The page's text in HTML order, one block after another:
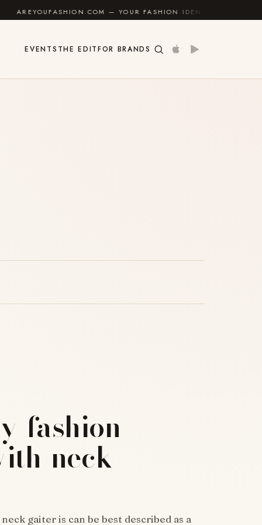
— YOUR FASHION IDENTITY GUIDE
EVENTS THE EDITFOR BRANDS
fashion-
neck-
gaiter is can be best described as a